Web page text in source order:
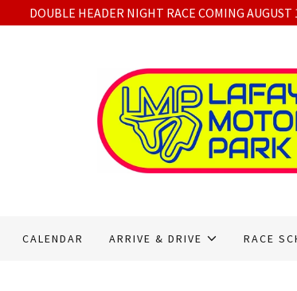
DOUBLE HEADER NIGHT RACE COMING
CALENDAR ARRIVE & DRIVE RACE